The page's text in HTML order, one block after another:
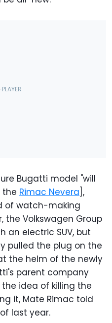
Bugatti model "will
the Rimac Nevera ],
of watch-making
the Volkswagen Group
an electric SUV, but
pulled the plug on the
the helm of the newly
parent company
idea of killing the
it, Mate Rimac told
last year.